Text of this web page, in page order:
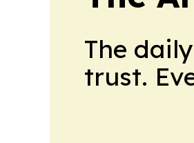
The
trust.